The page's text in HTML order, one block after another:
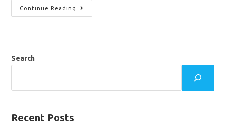
Continue Reading
TNPSC
Road
Limit
Apply
Search
Recent Posts